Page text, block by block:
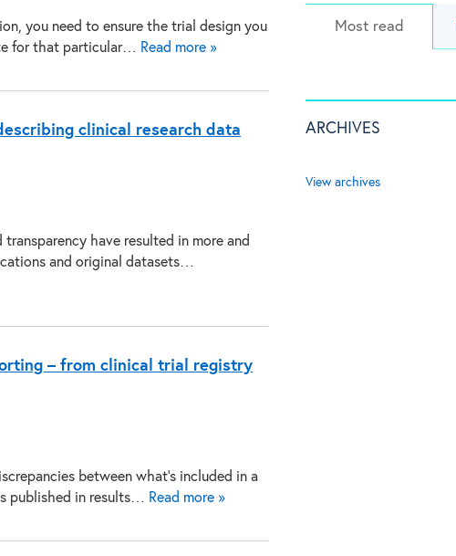
you need to ensure the trial design you
for that particular… Read more »
clinical research data
have resulted in more and
and original datasets…
– from clinical trial registry
between what’s included in a
published in results… Read more »
Most read
ARCHIVES
View archives